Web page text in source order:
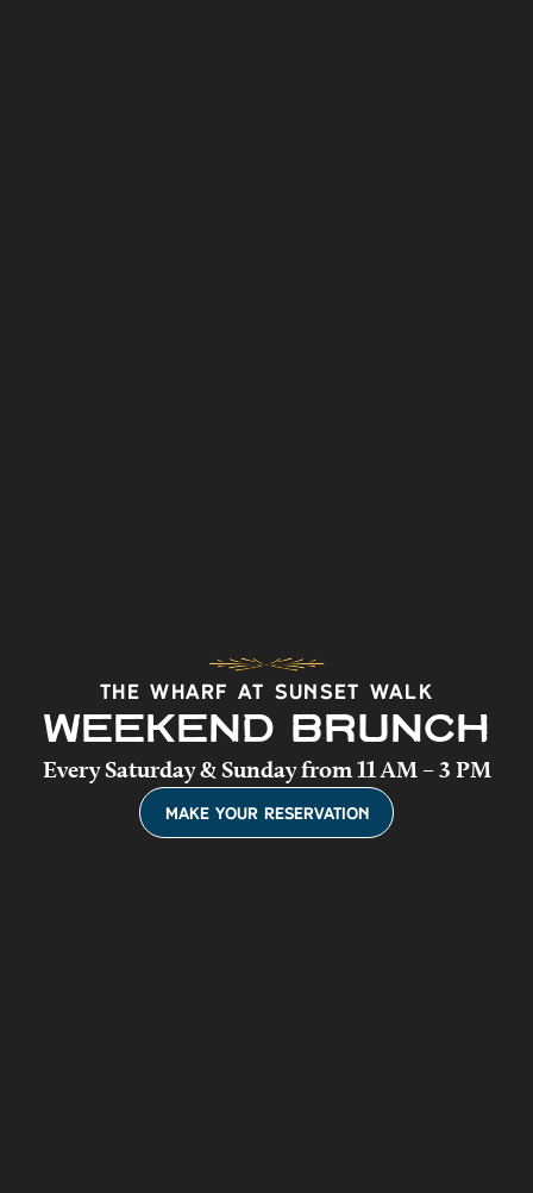
The Wharf at Sunset Walk
WEEKEND BRUNCH
Every Saturday & Sunday from 11 AM – 3 PM
Make Your Reservation(Opens a new